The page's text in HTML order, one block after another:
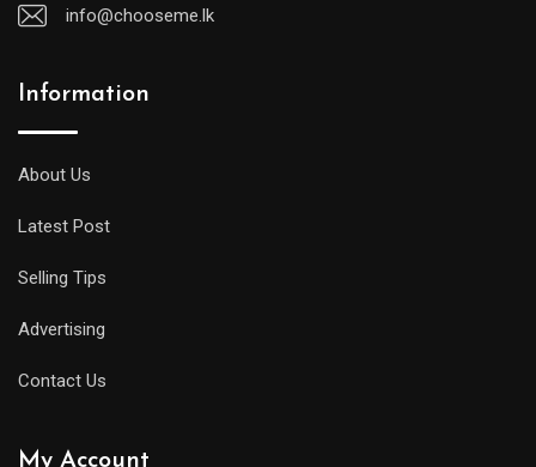
info@chooseme.lk
Information
About Us
Latest Post
Selling Tips
Advertising
Contact Us
My Account